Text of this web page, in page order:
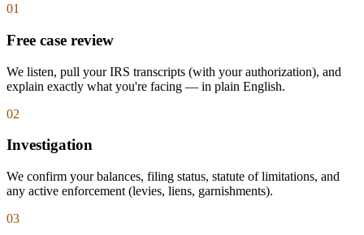
01
Free case review
We listen, pull your IRS transcripts (with your authorization), and
explain exactly what you're facing — in plain English.
02
Investigation
We confirm your balances, filing status, statute of limitations, and
any active enforcement (levies, liens, garnishments).
03